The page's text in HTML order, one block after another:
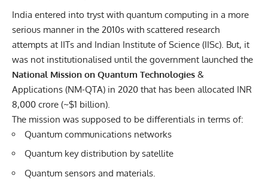
India entered into tryst with quantum computing in a more
serious manner in the 2010s with scattered research
attempts at IITs and Indian Institute of Science (IISc). But, it
was not institutionalised until the government launched the
National Mission on Quantum Technologies &
Applications (NM-QTA) in 2020 that has been allocated INR
8,000 crore (~$1 billion).
The mission was supposed to be differentials in terms of:
Quantum communications networks
Quantum key distribution by satellite
Quantum sensors and materials.